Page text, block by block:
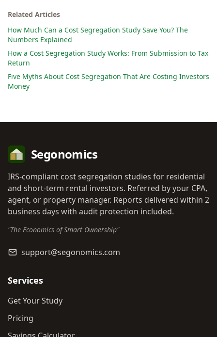
Related Articles
How Much Can a Cost Segregation Study Save You? The
Numbers Explained
How a Cost Segregation Study Works: From Submission to Tax
Return
Five Myths About Cost Segregation That Are Costing Investors
Money
Segonomics
IRS-compliant cost segregation studies for residential
and short-term rental investors. Referred by your CPA,
agent, or property manager. Reports delivered within 2
business days with audit protection included.
"The Economics of Smart Ownership"
support@segonomics.com
Services
Get Your Study
Pricing